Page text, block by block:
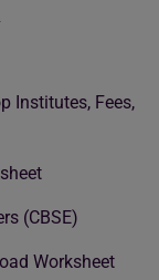
Institutes, Fees,
(CBSE)
Worksheet